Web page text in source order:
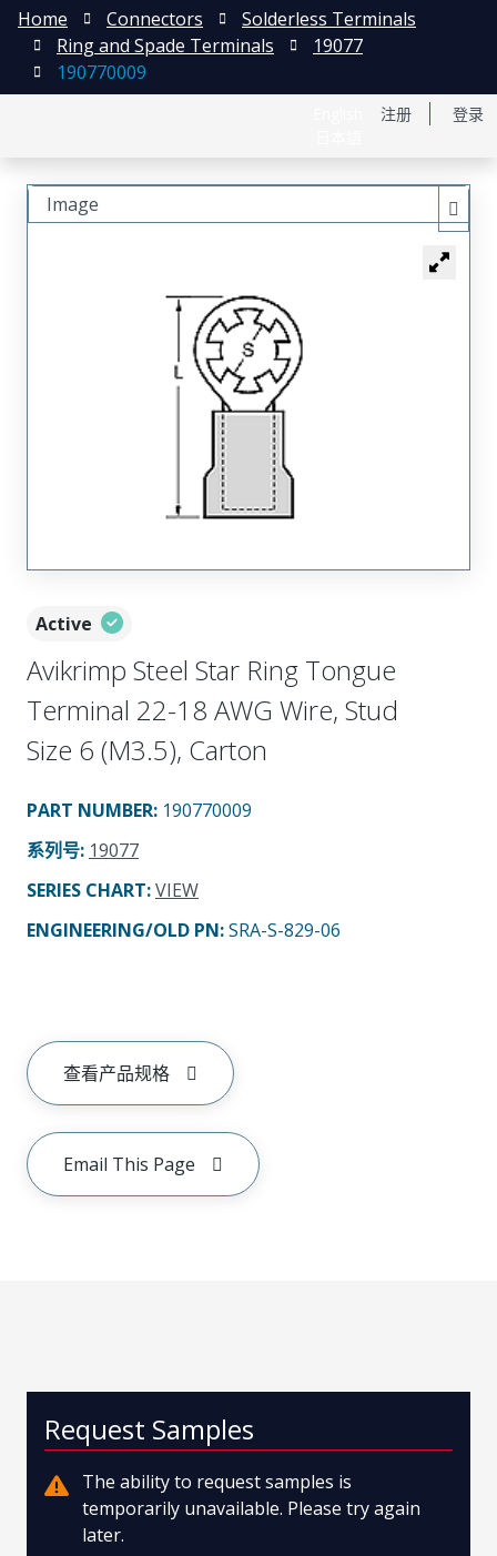
注册 登录
Home Connectors
Solderless Terminals
Ring and Spade Terminals
19077
190770009
Active
Avikrimp Steel Star Ring Tongue
Terminal 22-18 AWG Wire, Stud
Size 6 (M3.5), Carton
PART NUMBER: 190770009
系列号: 19077
SERIES CHART:VIEW
ENGINEERING/OLD PN:SRA-S-829-06
查看产品规格
Email This Page
Image
Request Samples
The ability to request samples is
temporarily unavailable. Please try again
later.